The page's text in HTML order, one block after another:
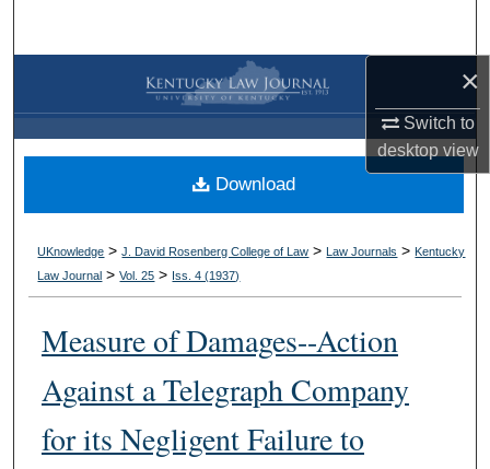
×
Switch to
desktopview
Browse Collections
My Account
About
Digital Commons Network™
UKnowledge >J. David Rosenberg College of Law > Law Journals > Kentucky
Law Journal >Vol. 25 > Iss. 4 (1937)
Measure of Damages--Action
Against a Telegraph Company
for its Negligent Failure to
Download